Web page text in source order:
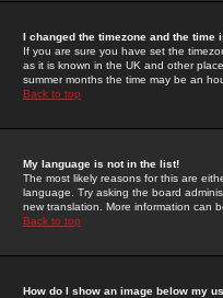
I changed the timezone and the time
If you are sure you have set the
as it is known in the UK and other
summer months the time may be an
Back to top
My language is not in the list!
The most likely reasons for this are
language. Try asking the board
new translation. More information can
Back to top
How do I show an image below my